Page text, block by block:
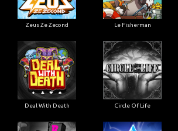
Zeus Ze Zecond Le Fisherman
Deal With Death Circle Of Life